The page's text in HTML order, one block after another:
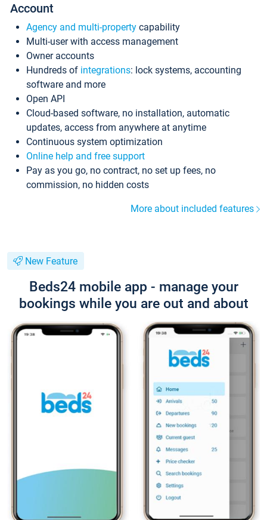
Account
Agency and multi-property capability
Multi-user with access management
Owner accounts
Hundreds of integrations: lock systems, accounting
software and more
Open API
Cloud-based software, no installation, automatic
updates, access from anywhere at anytime
Continuous system optimization
Online help and free support
Pay as you go, no contract, no set up fees, no
commission, no hidden costs
More about included features
New Feature
Beds24 mobile app - manage your
bookings while you are out and about